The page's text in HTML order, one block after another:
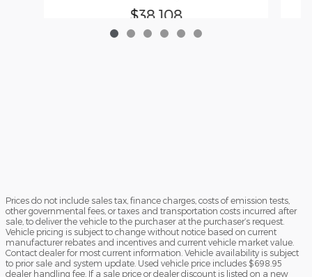
$38,108
Prices do not include sales tax, finance charges, costs of emission tests,
other governmental fees, or taxes and transportation costs incurred after
sale, to deliver the vehicle to the purchaser at the purchaser’s request.
Vehicle pricing is subject to change without notice based on current
manufacturer rebates and incentives and current vehicle market value.
Contact dealer for most current information. Vehicle availability is subject
to prior sale and system update. Used vehicle price includes $698.95
dealer handling fee. If a sale price or dealer discount is listed on a new